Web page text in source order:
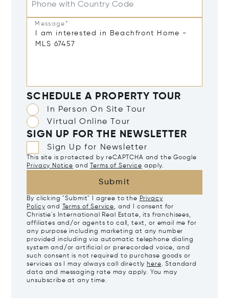
Phone with Country Code
Message*
SCHEDULE A PROPERTY TOUR
In Person On Site Tour
Virtual Online Tour
SIGN UP FOR THE NEWSLETTER
Sign Up for Newsletter
This site is protected by reCAPTCHA and the Google
Privacy Notice and Terms of Service apply.
Submit
By clicking "Submit" I agree to the Privacy
Policy and Terms of Service, and I consent for
Christie's International Real Estate, its franchisees,
affiliates and/or agents to call, text, or email me for
any purpose including marketing at any number
provided including via automatic telephone dialing
system and/or artificial or prerecorded voice, and
such consent is not required to purchase goods or
services as I may always call directly here. Standard
data and messaging rate may apply. You may
unsubscribe at any time.